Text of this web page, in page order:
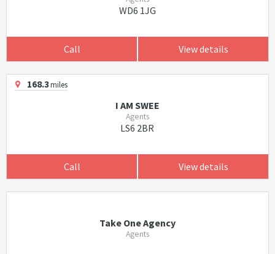
WD6 1JG
Call View details
168.3miles
I AM SWEE
Agents
LS6 2BR
Call View details
Take One Agency
Agents